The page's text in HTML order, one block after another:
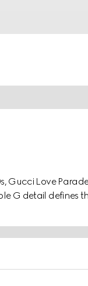
Gucci Love
G detail defines